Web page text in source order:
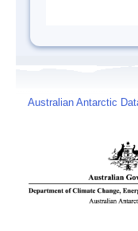
Australian Antarctic